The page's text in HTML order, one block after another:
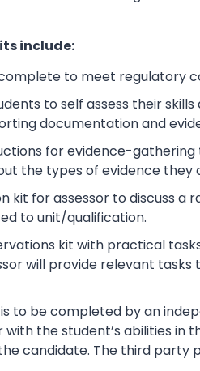
include:
to meet regulatory
to self assess their
documentation and
for evidence-
the types of evidence they
kit for assessor to discuss a
to unit/qualification.
kit with practical
will provide relevant
to be completed by an
the student’s abilities
candidate. The third party